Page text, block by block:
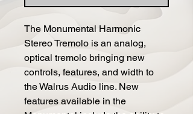
The Monumental Harmonic
Stereo Tremolo is an analog,
optical tremolo bringing new
controls, features, and width to
the Walrus Audio line. New
features available in the